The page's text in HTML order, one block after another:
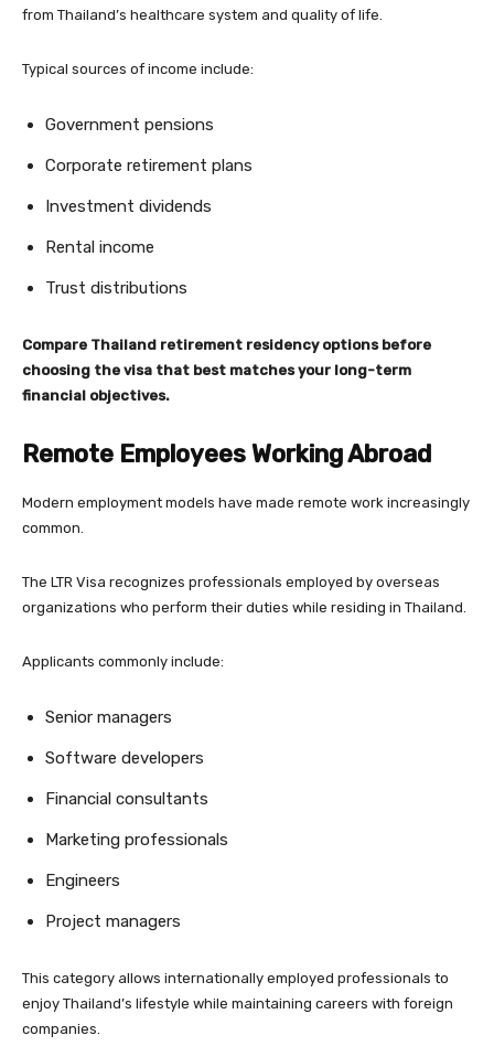
from Thailand’s healthcare system and quality of life.
Typical sources of income include:
Government pensions
Corporate retirement plans
Investment dividends
Rental income
Trust distributions
Compare Thailand retirement residency options before
choosing the visa that best matches your long-term
financial objectives.
Remote Employees Working Abroad
Modern employment models have made remote work increasingly
common.
The LTR Visa recognizes professionals employed by overseas
organizations who perform their duties while residing in Thailand.
Applicants commonly include:
Senior managers
Software developers
Financial consultants
Marketing professionals
Engineers
Project managers
This category allows internationally employed professionals to
enjoy Thailand’s lifestyle while maintaining careers with foreign
companies.